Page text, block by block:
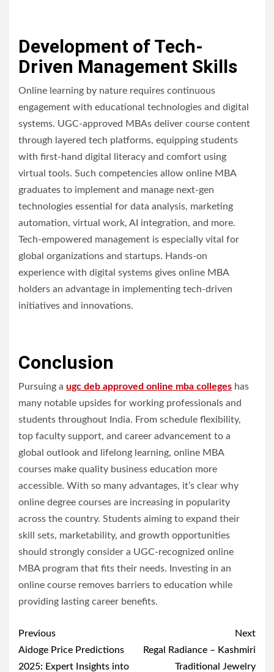
Development of Tech-
Driven Management Skills
Online learning by nature requires continuous
engagement with educational technologies and digital
systems. UGC-approved MBAs deliver course content
through layered tech platforms, equipping students
with first-hand digital literacy and comfort using
virtual tools. Such competencies allow online MBA
graduates to implement and manage next-gen
technologies essential for data analysis, marketing
automation, virtual work, AI integration, and more.
Tech-empowered management is especially vital for
global organizations and startups. Hands-on
experience with digital systems gives online MBA
holders an advantage in implementing tech-driven
initiatives and innovations.
Conclusion
Pursuing a ugc deb approved online mba colleges has
many notable upsides for working professionals and
students throughout India. From schedule flexibility,
top faculty support, and career advancement to a
global outlook and lifelong learning, online MBA
courses make quality business education more
accessible. With so many advantages, it’s clear why
online degree courses are increasing in popularity
across the country. Students aiming to expand their
skill sets, marketability, and growth opportunities
should strongly consider a UGC-recognized online
MBA program that fits their needs. Investing in an
online course removes barriers to education while
providing lasting career benefits.
Post
navigation
Previous
Aidoge Price Predictions
2025: Expert Insights into
Next
Regal Radiance – Kashmiri
Traditional Jewelry